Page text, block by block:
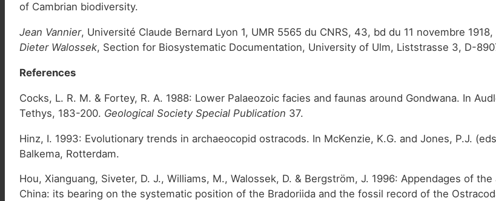
of Cambrian biodiversity.
Jean Vannier, Université Claude Bernard Lyon 1, UMR 5565 du CNRS, 43, bd du 11 novembre
Dieter Walossek, Section for Biosystematic Documentation, University of Ulm, Liststrasse 3, D-
References
Cocks, L. R. M. & Fortey, R. A. 1988: Lower Palaeozoic facies and faunas around Gondwana. In
Tethys, 183-200. Geological Society Special Publication 37.
Hinz, I. 1993: Evolutionary trends in archaeocopid ostracods. In McKenzie, K.G. and Jones, P.J.
Balkema, Rotterdam.
Hou, Xianguang, Siveter, D. J., Williams, M., Walossek, D. & Bergström, J. 1996: Appendages of
China: its bearing on the systematic position of the Bradoriida and the fossil record of the